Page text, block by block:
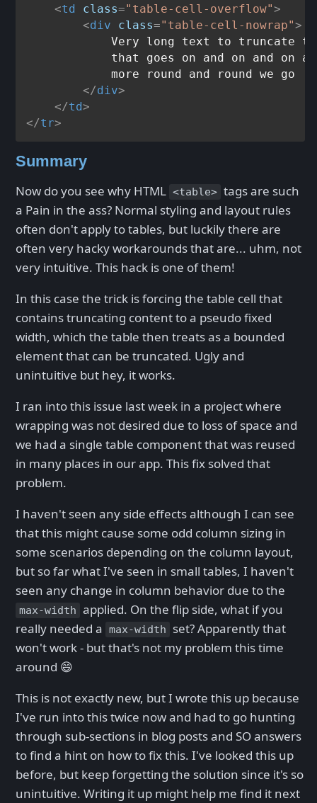
<td class="table-cell-overflow">
<div class="table-cell-nowrap">
Very long text to truncate
that goes on and on and on
            more round and round we go
</div>
</td>
</tr>
Summary
Now do you see why HTML <table> tags are such
a Pain in the ass? Normal styling and layout rules
often don't apply to tables, but luckily there are
often very hacky workarounds that are... uhm, not
very intuitive. This hack is one of them!
In this case the trick is forcing the table cell that
contains truncating content to a pseudo fixed
width, which the table then treats as a bounded
element that can be truncated. Ugly and
unintuitive but hey, it works.
I ran into this issue last week in a project where
wrapping was not desired due to loss of space and
we had a single table component that was reused
in many places in our app. This fix solved that
problem.
I haven't seen any side effects although I can see
that this might cause some odd column sizing in
some scenarios depending on the column layout,
but so far what I've seen in small tables, I haven't
seen any change in column behavior due to the
max-width applied. On the flip side, what if you
really needed a max-width
set? Apparently that
won't work - but that's not my problem this time
around 😄
This is not exactly new, but I wrote this up because
I've run into this twice now and had to go hunting
through sub-sections in blog posts and SO answers
to find a hint on how to fix this. I've looked this up
before, but keep forgetting the solution since it's so
unintuitive. Writing it up might help me find it next